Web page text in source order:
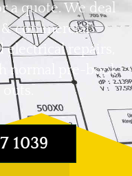
a quote. We deal
commercial
repairs,
normal pre-book
1039